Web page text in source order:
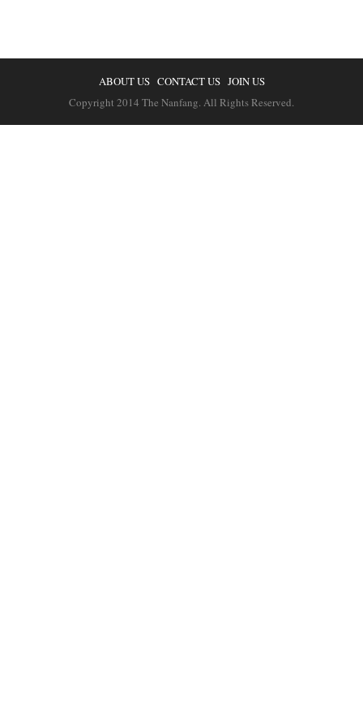
ABOUT US CONTACT US JOIN US
Copyright 2014 The Nanfang. All Rights Reserved.